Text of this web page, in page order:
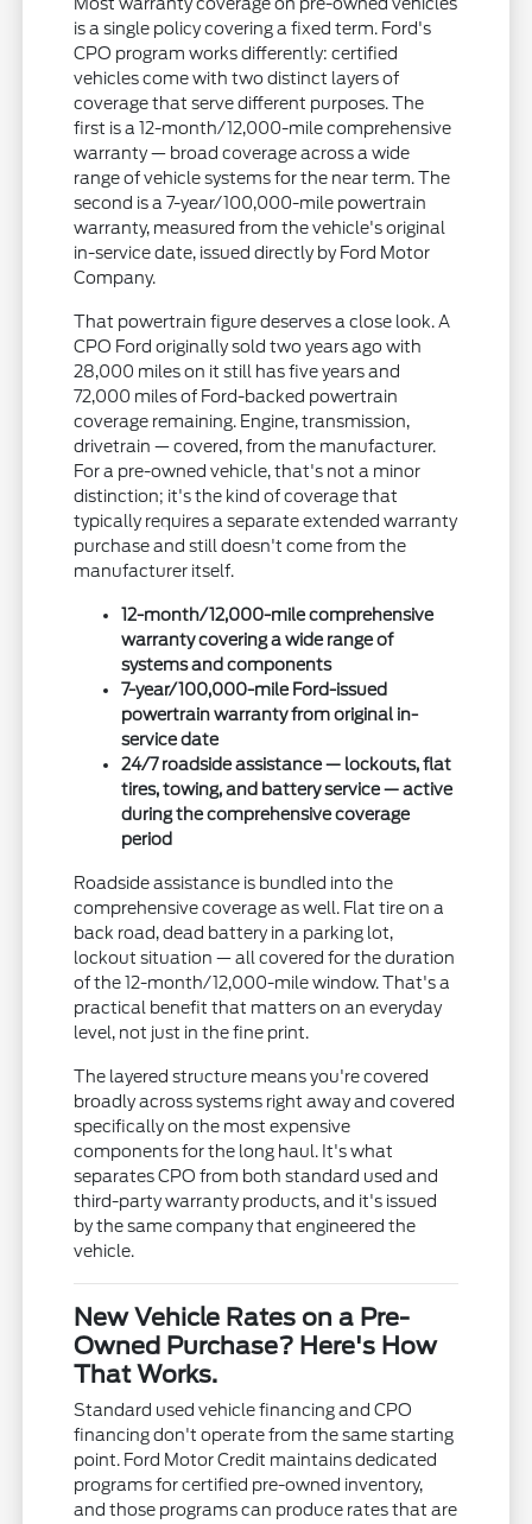
is a single policy covering a fixed term. Ford's
CPO program works differently: certified
vehicles come with two distinct layers of
coverage that serve different purposes. The
first is a 12-month/12,000-mile comprehensive
warranty — broad coverage across a wide
range of vehicle systems for the near term. The
second is a 7-year/100,000-mile powertrain
warranty, measured from the vehicle's original
in-service date, issued directly by Ford Motor
Company.
That powertrain figure deserves a close look. A
CPO Ford originally sold two years ago with
28,000 miles on it still has five years and
72,000 miles of Ford-backed powertrain
coverage remaining. Engine, transmission,
drivetrain — covered, from the manufacturer.
For a pre-owned vehicle, that's not a minor
distinction; it's the kind of coverage that
typically requires a separate extended warranty
purchase and still doesn't come from the
manufacturer itself.
12-month/12,000-mile comprehensive
warranty covering a wide range of
systems and components
7-year/100,000-mile Ford-issued
powertrain warranty from original in-
service date
24/7 roadside assistance — lockouts, flat
tires, towing, and battery service — active
during the comprehensive coverage
period
Roadside assistance is bundled into the
comprehensive coverage as well. Flat tire on a
back road, dead battery in a parking lot,
lockout situation — all covered for the duration
of the 12-month/12,000-mile window. That's a
practical benefit that matters on an everyday
level, not just in the fine print.
The layered structure means you're covered
broadly across systems right away and covered
specifically on the most expensive
components for the long haul. It's what
separates CPO from both standard used and
third-party warranty products, and it's issued
by the same company that engineered the
vehicle.
New Vehicle Rates on a Pre-
Owned Purchase? Here's How
That Works.
Standard used vehicle financing and CPO
financing don't operate from the same starting
point. Ford Motor Credit maintains dedicated
programs for certified pre-owned inventory,
and those programs can produce rates that are